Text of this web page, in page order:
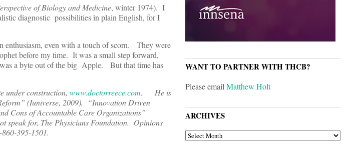
of Biology and Medicine, winter 1974). I
diagnostic possibilities in plain English, for I
enthusiasm, even with a touch of scorn. They were
before my time. It was a small step forward,
a byte out of the big Apple. But that time has
under construction, www.doctorreece.com. He is
(Iuniverse, 2009), “Innovation Driven
Cons of Accountable Care Organizations”
speak for, The Physicians Foundation. Opinions
395-1501.
WANT TO PARTNER WITH THCB?
Please emailMatthew Holt
ARCHIVES
ARCHIVES